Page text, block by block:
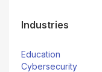
Industries
Education
Cybersecurity